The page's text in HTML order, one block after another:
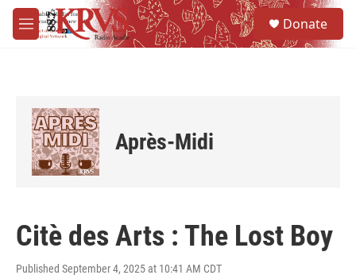
Skip to main content
M
e
Donate
Après-Midi
Citè des Arts : The Lost Boy
Published September 4, 2025 at 10:41 AM CDT